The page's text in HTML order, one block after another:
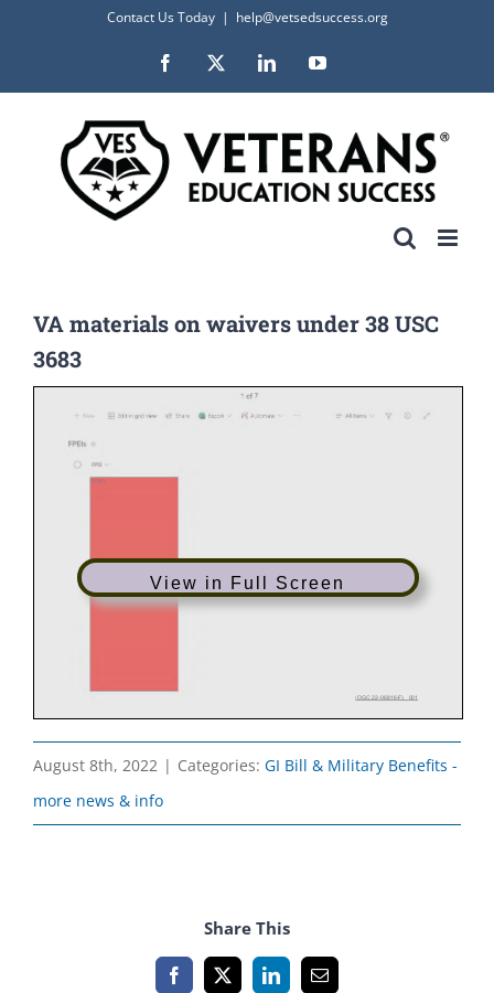
content
Contact Us Today | help@vetsedsuccess.org
Facebook LinkedInYouTube
VA materials on waivers under 38 USC
3683
View in Full Screen
August 8th, 2022 | Categories: GI Bill & Military Benefits -
more news & info
Share This
Facebook
X LinkedInEmail